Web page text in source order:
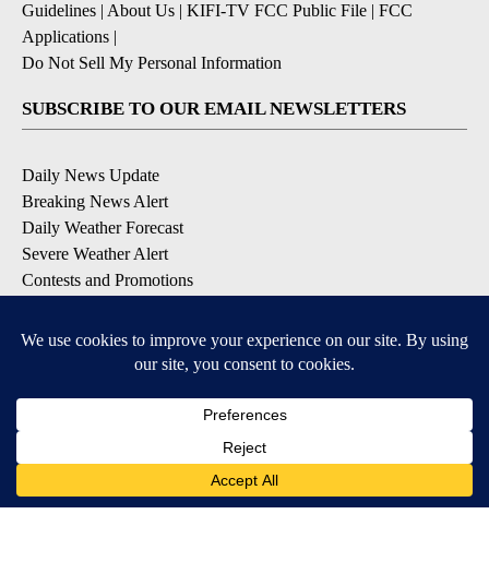
Guidelines | About Us | KIFI-TV FCC Public File | FCC
Applications |
Do Not Sell My Personal Information
SUBSCRIBE TO OUR EMAIL NEWSLETTERS
Daily News Update
Breaking News Alert
Daily Weather Forecast
Severe Weather Alert
Contests and Promotions